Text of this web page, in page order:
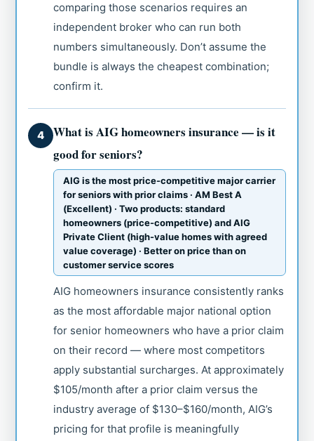
comparing those scenarios requires an
independent broker who can run both
numbers simultaneously. Don’t assume the
bundle is always the cheapest combination;
confirm it.
4
What is AIG homeowners insurance — is it
good for seniors?
AIG is the most price-competitive major carrier
for seniors with prior claims · AM Best A
(Excellent) · Two products: standard
homeowners (price-competitive) and AIG
Private Client (high-value homes with agreed
value coverage) · Better on price than on
customer service scores
AIG homeowners insurance consistently ranks
as the most affordable major national option
for senior homeowners who have a prior claim
on their record — where most competitors
apply substantial surcharges. At approximately
$105/month after a prior claim versus the
industry average of $130–$160/month, AIG’s
pricing for that profile is meaningfully